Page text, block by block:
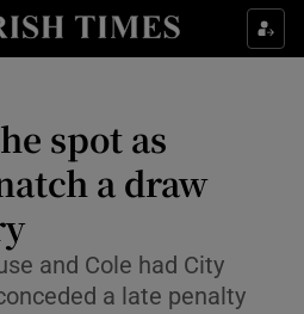
Show Property sub sections
Show Health sub sections
Show Life & Style sub sections
Show Culture sub sections
Show Environment sub sections
spot as
a draw
and Cole had City
a late penalty